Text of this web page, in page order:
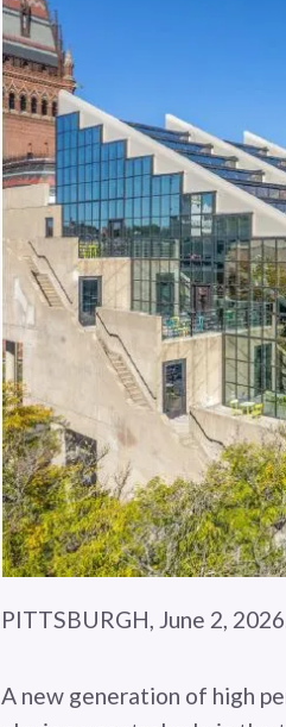
PITTSBURGH, June 2,
A new generation of high